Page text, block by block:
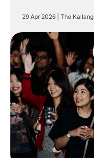
29 Apr 2026 The Kallang